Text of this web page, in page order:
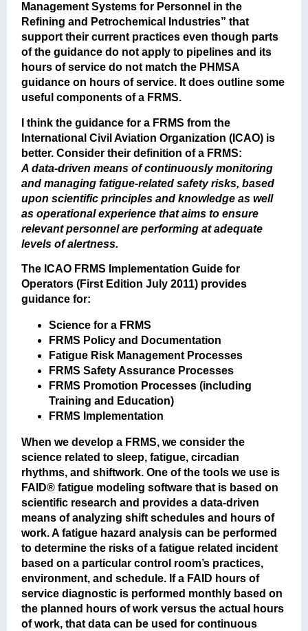
Management Systems for Personnel in the
Refining and Petrochemical Industries” that
support their current practices even though parts
of the guidance do not apply to pipelines and its
hours of service do not match the PHMSA
guidance on hours of service. It does outline some
useful components of a FRMS.
I think the guidance for a FRMS from the
International Civil Aviation Organization (ICAO) is
better. Consider their definition of a FRMS:
A data-driven means of continuously monitoring
and managing fatigue-related safety risks, based
upon scientific principles and knowledge as well
as operational experience that aims to ensure
relevant personnel are performing at adequate
levels of alertness.
The ICAO FRMS Implementation Guide for
Operators (First Edition July 2011) provides
guidance for:
Science for a FRMS
FRMS Policy and Documentation
Fatigue Risk Management Processes
FRMS Safety Assurance Processes
FRMS Promotion Processes (including
Training and Education)
FRMS Implementation
When we develop a FRMS, we consider the
science related to sleep, fatigue, circadian
rhythms, and shiftwork. One of the tools we use is
FAID® fatigue modeling software that is based on
scientific research and provides a data-driven
means of analyzing shift schedules and hours of
work. A fatigue hazard analysis can be performed
to determine the risks of a fatigue related incident
based on a particular control room’s practices,
environment, and schedule. If a FAID hours of
service diagnostic is performed monthly based on
the planned hours of work versus the actual hours
of work, that data can be used for continuous